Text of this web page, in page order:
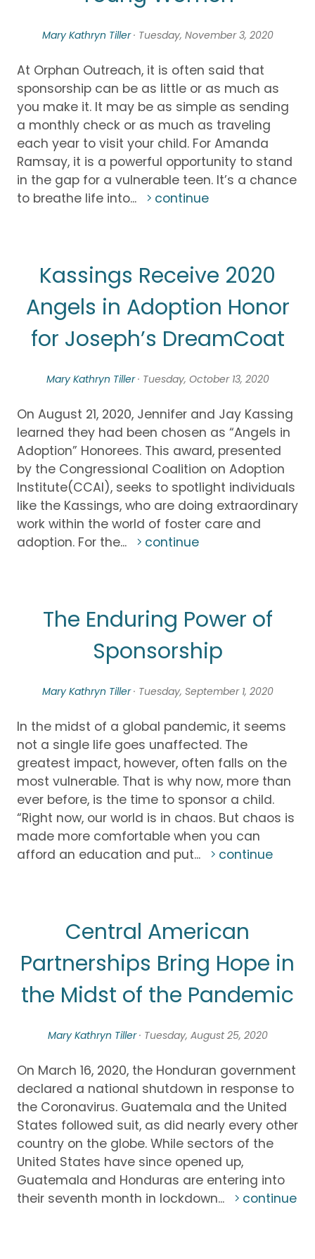
Mary Kathryn Tiller· Tuesday, November 3, 2020
At Orphan Outreach, it is often said that
sponsorship can be as little or as much as
you make it. It may be as simple as sending
a monthly check or as much as traveling
each year to visit your child. For Amanda
Ramsay, it is a powerful opportunity to stand
in the gap for a vulnerable teen. It’s a chance
to breathe life into...
continue
Kassings Receive 2020
Angels in Adoption Honor
for Joseph’s DreamCoat
Mary Kathryn Tiller· Tuesday, October 13, 2020
On August 21, 2020, Jennifer and Jay Kassing
learned they had been chosen as “Angels in
Adoption” Honorees. This award, presented
by the Congressional Coalition on Adoption
Institute(CCAI), seeks to spotlight individuals
like the Kassings, who are doing extraordinary
work within the world of foster care and
adoption. For the...
continue
The Enduring Power of
Sponsorship
Mary Kathryn Tiller· Tuesday, September 1, 2020
In the midst of a global pandemic, it seems
not a single life goes unaffected. The
greatest impact, however, often falls on the
most vulnerable. That is why now, more than
ever before, is the time to sponsor a child.
“Right now, our world is in chaos. But chaos is
made more comfortable when you can
afford an education and put...
continue
Central American
Partnerships Bring Hope in
the Midst of the Pandemic
Mary Kathryn Tiller· Tuesday, August 25, 2020
On March 16, 2020, the Honduran government
declared a national shutdown in response to
the Coronavirus. Guatemala and the United
States followed suit, as did nearly every other
country on the globe. While sectors of the
United States have since opened up,
Guatemala and Honduras are entering into
their seventh month in lockdown...
continue